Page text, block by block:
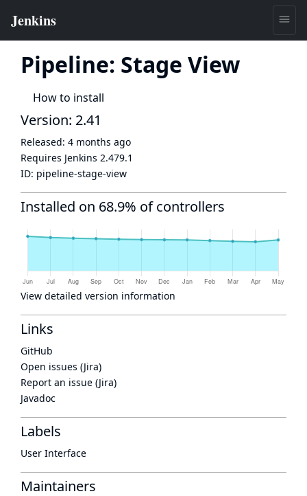
Pipeline: Stage View
How to install
Version: 2.41
Released: 4 months ago
Requires Jenkins 2.479.1
ID: pipeline-stage-view
Installed on 68.9% of controllers
View detailed version information
Links
GitHub
Open issues (Jira)
Report an issue (Jira)
Javadoc
Labels
User Interface
Maintainers